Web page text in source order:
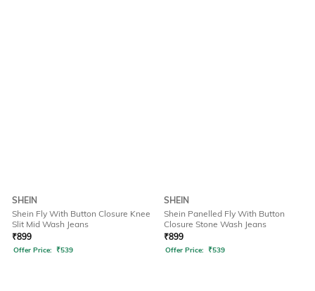
SHEIN
Shein Fly With Button Closure Knee
Slit Mid Wash Jeans
₹899
Offer Price: ₹539
SHEIN
Shein Panelled Fly With Button
Closure Stone Wash Jeans
₹899
Offer Price: ₹539